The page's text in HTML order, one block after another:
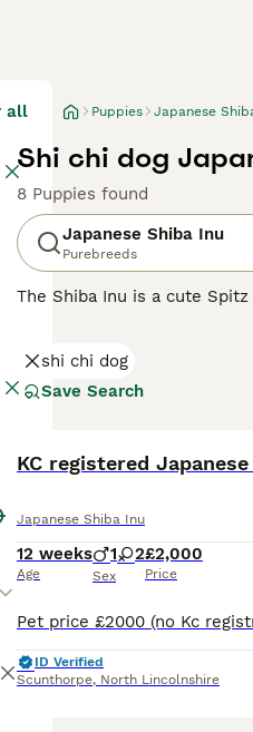
all Puppies Japanese
Shi chi dog
8 Puppies found
Japanese Shiba Inu
Purebreeds
The Shiba Inu is a cute
family pet.
shi chi dog
Save Search
KC registered
Japanese Shiba Inu
12 weeks
Age
1 2
Sex
£2,000
Price
ID Verified
Scunthorpe, North Lincolnshire